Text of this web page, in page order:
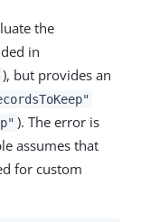
the
in
), but provides an
). The error is
assumes that
for custom